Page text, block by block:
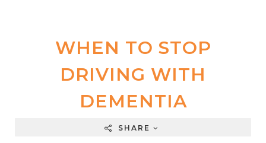
WHEN TO STOP
DRIVING WITH
DEMENTIA
SHARE